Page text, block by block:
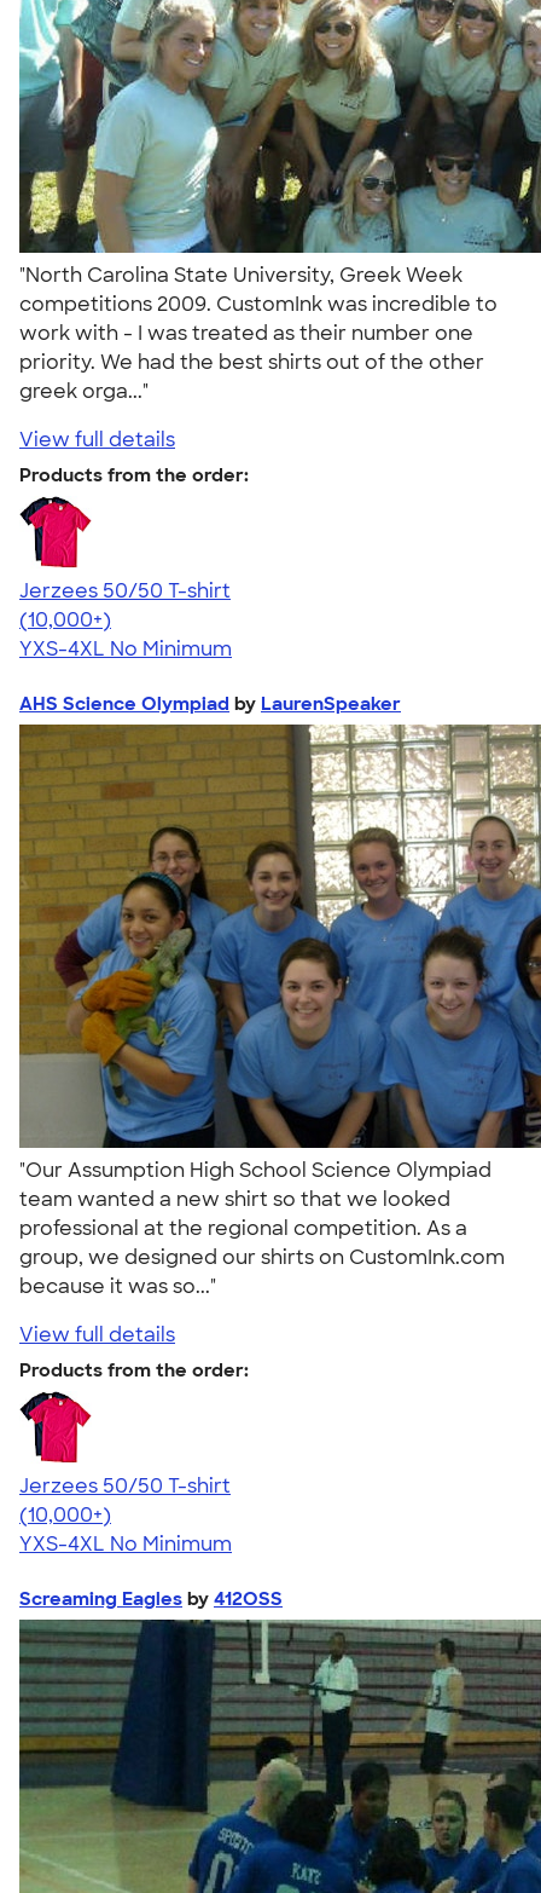
"North Carolina State University, Greek Week
competitions 2009. CustomInk was incredible to
work with - I was treated as their number one
priority. We had the best shirts out of the other
greek orga..."
View full details
Products from the order:
Jerzees 50/50 T-shirt
4.60
20596
(10,000+)
YXS-4XL No Minimum
AHS Science Olympiad by LaurenSpeaker
"Our Assumption High School Science Olympiad
team wanted a new shirt so that we looked
professional at the regional competition. As a
group, we designed our shirts on CustomInk.com
because it was so..."
View full details
Products from the order:
Jerzees 50/50 T-shirt
4.60
20596
(10,000+)
YXS-4XL No Minimum
Screaming Eagles by 412OSS